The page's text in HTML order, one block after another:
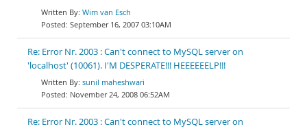
Wim van Esch
September 16, 2007 03:10AM
Re: Error Nr. 2003 : Can't connect to MySQL server on
'localhost' (10061). I'M DESPERATE!!! HEEEEEELP!!!
sunil maheshwari
November 24, 2008 06:52AM
Re: Error Nr. 2003 : Can't connect to MySQL server on